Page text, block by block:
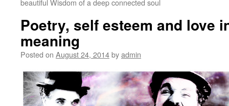
beautiful Wisdom of a deep connected soul
Poetry, self esteem and love
meaning
Posted on August 24, 2014byadmin